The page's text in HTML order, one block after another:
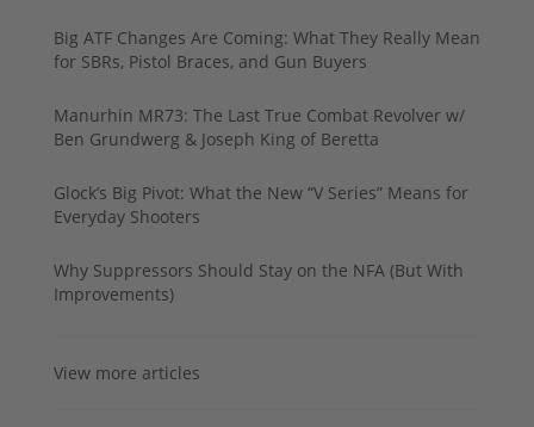
Big ATF Changes Are Coming: What They Really Mean
for SBRs, Pistol Braces, and Gun Buyers
Manurhin MR73: The Last True Combat Revolver w/
Ben Grundwerg & Joseph King of Beretta
Glock’s Big Pivot: What the New “V Series” Means for
Everyday Shooters
Why Suppressors Should Stay on the NFA (But With
Improvements)
View more articles